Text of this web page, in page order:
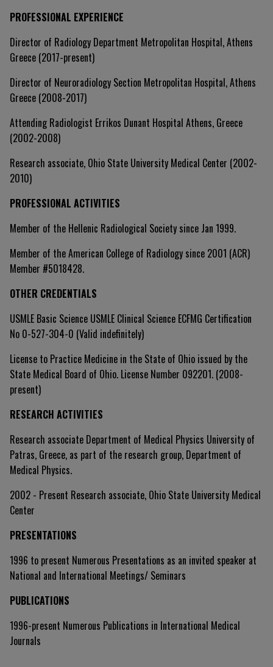
PROFESSIONAL EXPERIENCE
Director of Radiology Department Metropolitan Hospital, Athens
Greece (2017-present)
Director of Neuroradiology Section Metropolitan Hospital, Athens
Greece (2008-2017)
Attending Radiologist Errikos Dunant Hospital Athens, Greece
(2002-2008)
Research associate, Ohio State University Medical Center (2002-
2010)
PROFESSIONAL ACTIVITIES
Member of the Hellenic Radiological Society since Jan 1999.
Member of the American College of Radiology since 2001 (ACR)
Member #5018428.
OTHER CREDENTIALS
USMLE Basic Science USMLE Clinical Science ECFMG Certification
No 0-527-304-0 (Valid indefinitely)
License to Practice Medicine in the State of Ohio issued by the
State Medical Board of Ohio. License Number 092201. (2008-
present)
RESEARCH ACTIVITIES
Research associate Department of Medical Physics University of
Patras, Greece, as part of the research group, Department of
Medical Physics.
2002 - Present Research associate, Ohio State University Medical
Center
PRESENTATIONS
1996 to present Numerous Presentations as an invited speaker at
National and International Meetings/ Seminars
PUBLICATIONS
1996-present Numerous Publications in International Medical
Journals